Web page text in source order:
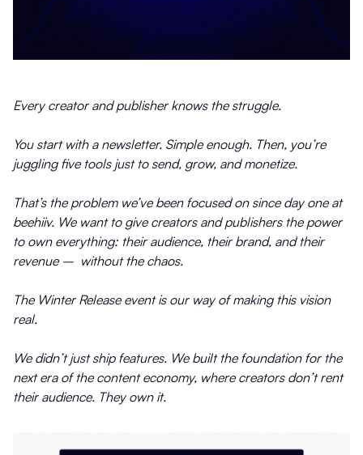
Every creator and publisher knows the struggle.
You start with a newsletter. Simple enough. Then, you’re
juggling five tools just to send, grow, and monetize.
That’s the problem we’ve been focused on since day one at
beehiiv. We want to give creators and publishers the power
to own everything: their audience, their brand, and their
revenue – without the chaos.
The Winter Release event is our way of making this vision
real.
We didn’t just ship features. We built the foundation for the
next era of the content economy, where creators don’t rent
their audience. They own it.